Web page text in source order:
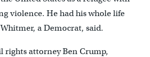
violence. He had his whole life
a Democrat, said.
rights attorney Ben Crump,